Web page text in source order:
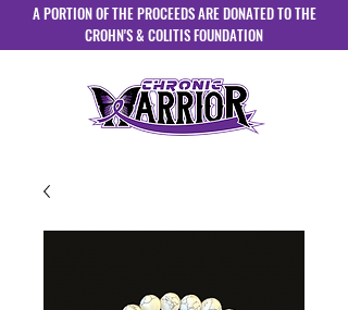
A PORTION OF THE PROCEEDS ARE DONATED TO THE
CROHN'S & COLITIS FOUNDATION